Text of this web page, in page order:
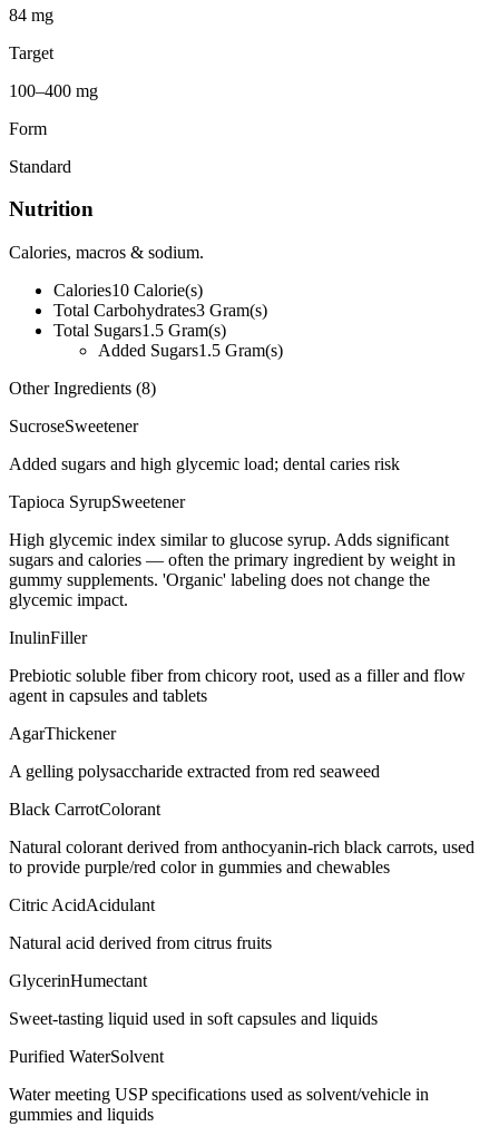
84 mg
Target
100–400 mg
Form
Standard
Nutrition
Calories, macros & sodium.
Calories10 Calorie(s)
Total Carbohydrates3 Gram(s)
Total Sugars1.5 Gram(s)
Added Sugars1.5 Gram(s)
Other Ingredients (8)
SucroseSweetener
Added sugars and high glycemic load; dental caries risk
Tapioca SyrupSweetener
High glycemic index similar to glucose syrup. Adds significant
sugars and calories — often the primary ingredient by weight in
gummy supplements. 'Organic' labeling does not change the
glycemic impact.
InulinFiller
Prebiotic soluble fiber from chicory root, used as a filler and flow
agent in capsules and tablets
AgarThickener
A gelling polysaccharide extracted from red seaweed
Black CarrotColorant
Natural colorant derived from anthocyanin-rich black carrots, used
to provide purple/red color in gummies and chewables
Citric AcidAcidulant
Natural acid derived from citrus fruits
GlycerinHumectant
Sweet-tasting liquid used in soft capsules and liquids
Purified WaterSolvent
Water meeting USP specifications used as solvent/vehicle in
gummies and liquids